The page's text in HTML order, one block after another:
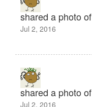
shared a photo of
Jul 2, 2016
shared a photo of
Jul 2, 2016